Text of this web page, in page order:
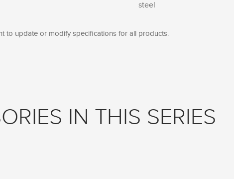
steel
to update or modify specifications for all products.
IN THIS SERIES